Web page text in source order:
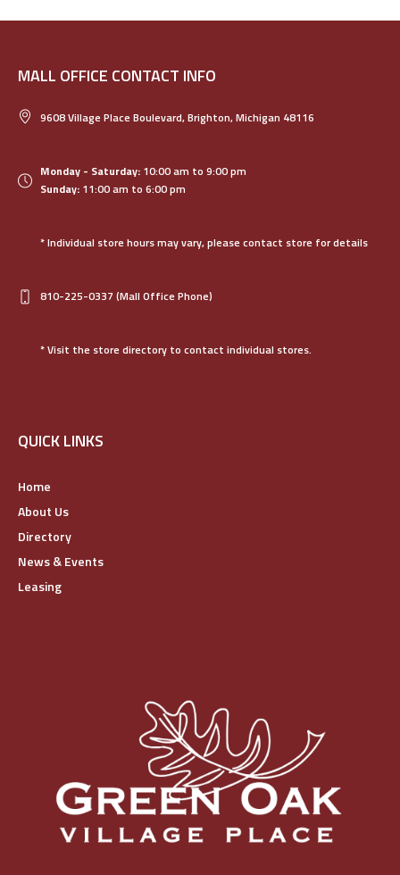
MALL OFFICE CONTACT INFO
9608 Village Place Boulevard, Brighton, Michigan 48116
Monday - Saturday: 10:00 am to 9:00 pm
Sunday: 11:00 am to 6:00 pm
* Individual store hours may vary, please contact store for details
810-225-0337 (Mall Office Phone)
* Visit the store directory to contact individual stores.
QUICK LINKS
Home
About Us
Directory
News & Events
Leasing